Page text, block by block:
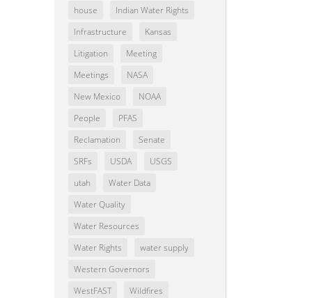
house
Indian Water Rights
Infrastructure
Kansas
Litigation
Meeting
Meetings
NASA
New Mexico
NOAA
People
PFAS
Reclamation
Senate
SRFs
USDA
USGS
utah
Water Data
Water Quality
Water Resources
Water Rights
water supply
Western Governors
WestFAST
Wildfires